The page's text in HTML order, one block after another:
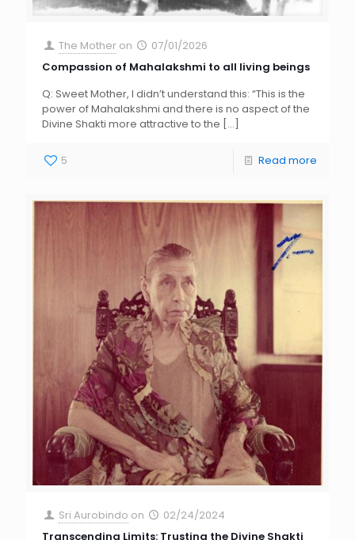
The Mother on
07/01/2026
Compassion of Mahalakshmi to all living beings
Q: Sweet Mother, I didn’t understand this: “This is the
power of Mahalakshmi and there is no aspect of the
Divine Shakti more attractive to the […]
5 Read more
Sri Aurobindo on
02/24/2024
Transcending Limits: Trusting the Divine Shakti